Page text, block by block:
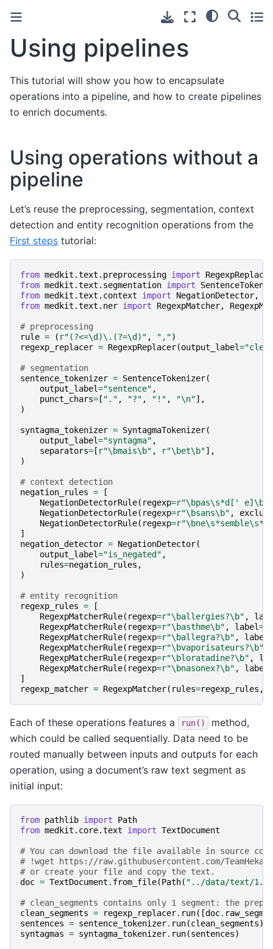
Using pipelines
This tutorial will show you how to encapsulate
operations into a pipeline, and how to create pipelines
to enrich documents.
Using operations without a
pipeline
Let’s reuse the preprocessing, segmentation, context
detection and entity recognition operations from the
First steps tutorial:
from medkit.text.preprocessing import
RegexpReplacer
from medkit.text.segmentation import
from medkit.text.context import NegationDetector,
from medkit.text.ner import RegexpMatcher,
# preprocessing
rule = ( r"(?<=\d)\.(?=\d)" , ",")
regexp_replacer = RegexpReplacer(output_label=
# segmentation
sentence_tokenizer = SentenceTokenizer(
output_label="sentence" ,
punct_chars= [ "." , "?" , "!" , "\n"],
)
syntagma_tokenizer = SyntagmaTokenizer(
output_label="syntagma" ,
separators= [ r"\bmais\b" , r"\bet\b"],
)
# context detection
negation_rules =
[
NegationDetectorRule( regexp=r"\bpas\s*d[' e]\b"
NegationDetectorRule( regexp=r"\bsans\b" ,
NegationDetectorRule( regexp=r
]
negation_detector = NegationDetector(
output_label="is_negated" ,
rules=negation_rules ,
)
# entity recognition
regexp_rules =
[
RegexpMatcherRule( regexp=r"\ballergies?\b" ,
RegexpMatcherRule( regexp=r"\basthme\b" , label=
RegexpMatcherRule( regexp=r"\ballegra?\b" , label
RegexpMatcherRule( regexp=r"\bvaporisateurs?\b"
RegexpMatcherRule( regexp=r"\bloratadine?\b" ,
RegexpMatcherRule( regexp=r"\bnasonex?\b" , label
]
regexp_matcher = RegexpMatcher( rules=regexp_rules ,
Each of these operations features a run()
method,
which could be called sequentially. Data need to be
routed manually between inputs and outputs for each
operation, using a document’s raw text segment as
initial input:
from pathlib import
Path
from medkit.core.text import TextDocument
# You can download the file available in source code
# !wget https://raw.githubusercontent.com/
# or create your file and copy the text.
doc = TextDocument . from_file(Path( "../data/text/
# clean_segments contains only 1 segment: the
clean_segments = regexp_replacer. run([doc.
sentences = sentence_tokenizer. run(clean_segments)
syntagmas = syntagma_tokenizer. run(sentences)